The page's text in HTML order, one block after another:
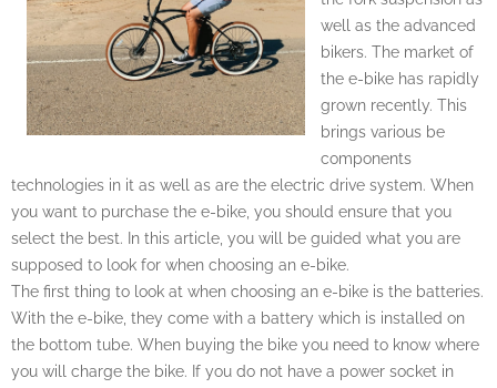
well as the advanced
bikers. The market of
the e-bike has rapidly
grown recently. This
brings various be
components
technologies in it as well as are the electric drive system. When
you want to purchase the e-bike, you should ensure that you
select the best. In this article, you will be guided what you are
supposed to look for when choosing an e-bike.
The first thing to look at when choosing an e-bike is the batteries.
With the e-bike, they come with a battery which is installed on
the bottom tube. When buying the bike you need to know where
you will charge the bike. If you do not have a power socket in